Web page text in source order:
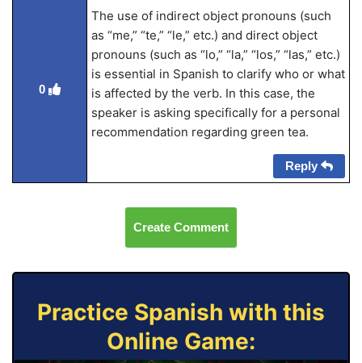
0
The use of indirect object pronouns (such
as “me,” “te,” “le,” etc.) and direct object
pronouns (such as “lo,” “la,” “los,” “las,” etc.)
is essential in Spanish to clarify who or what
is affected by the verb. In this case, the
speaker is asking specifically for a personal
recommendation regarding green tea.
Reply
Create Comment
Practice Spanish with this
Online Game: